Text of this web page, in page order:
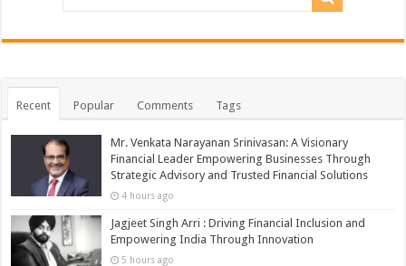
Recent Popular Comments Tags
Mr. Venkata Narayanan Srinivasan: A Visionary
Financial Leader Empowering Businesses Through
Strategic Advisory and Trusted Financial Solutions
4 hours ago
Jagjeet Singh Arri : Driving Financial Inclusion and
Empowering India Through Innovation
5 hours ago